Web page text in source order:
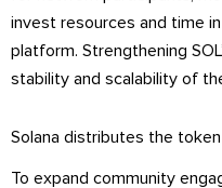
invest resources and time
platform. Strengthening
stability and scalability of
Solana distributes the
To expand community